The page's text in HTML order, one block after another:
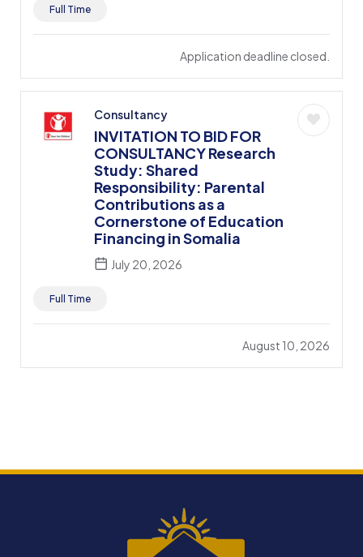
Full Time
Application deadline closed.
Consultancy
INVITATION TO BID FOR
CONSULTANCY Research
Study: Shared
Responsibility: Parental
Contributions as a
Cornerstone of Education
Financing in Somalia
July 20, 2026
Full Time
August 10, 2026